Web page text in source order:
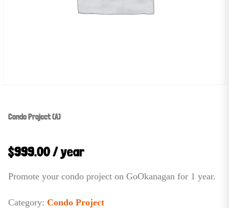
Condo Project (A)
$999.00/ year
Promote your condo project on GoOkanagan for 1 year.
Category: Condo Project